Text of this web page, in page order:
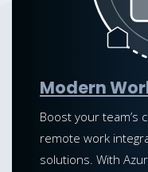
Modern
Boost your team’s
remote work
solutions. With